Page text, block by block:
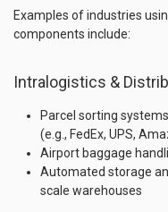
Examples of industries
components include:
Intralogistics &
Parcel sorting
(e.g., FedEx, UPS,
Airport baggage
Automated storage
scale warehouses